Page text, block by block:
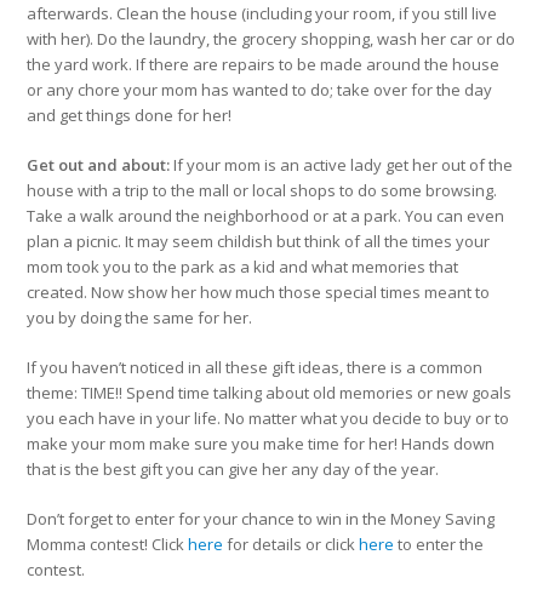
afterwards. Clean the house (including your room, if you still live
with her). Do the laundry, the grocery shopping, wash her car or do
the yard work. If there are repairs to be made around the house
or any chore your mom has wanted to do; take over for the day
and get things done for her!
Get out and about: If your mom is an active lady get her out of the
house with a trip to the mall or local shops to do some browsing.
Take a walk around the neighborhood or at a park. You can even
plan a picnic. It may seem childish but think of all the times your
mom took you to the park as a kid and what memories that
created. Now show her how much those special times meant to
you by doing the same for her.
If you haven’t noticed in all these gift ideas, there is a common
theme: TIME!! Spend time talking about old memories or new goals
you each have in your life. No matter what you decide to buy or to
make your mom make sure you make time for her! Hands down
that is the best gift you can give her any day of the year.
Don’t forget to enter for your chance to win in the Money Saving
Momma contest! Clickhere for details or clickhere to enter the
contest.